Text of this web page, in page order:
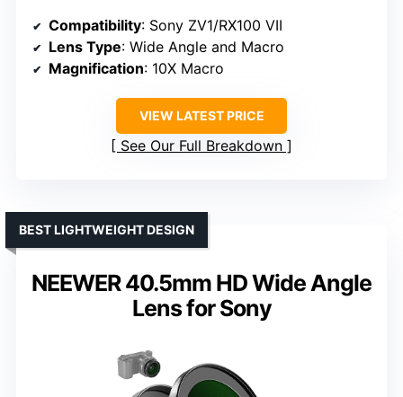
Compatibility: Sony ZV1/RX100 VII
Lens Type: Wide Angle and Macro
Magnification: 10X Macro
VIEW LATEST PRICE
See Our Full Breakdown
NEEWER 40.5mm HD Wide Angle
Lens for Sony
BEST LIGHTWEIGHT DESIGN